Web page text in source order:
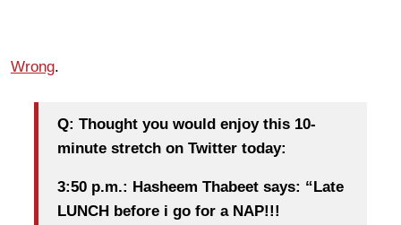
Wrong.
Q: Thought you would enjoy this 10-
minute stretch on Twitter today:
3:50 p.m.: Hasheem Thabeet says: “Late
LUNCH before i go for a NAP!!!